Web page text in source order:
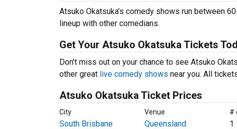
Atsuko Okatsuka’s comedy shows run between
lineup with other comedians.
Get Your Atsuko Okatsuka Tickets
Don't miss out on your chance to see Atsuko
other great live comedy shows near you. All
Atsuko Okatsuka Ticket Prices
City Venue #
South Brisbane
Queensland
1